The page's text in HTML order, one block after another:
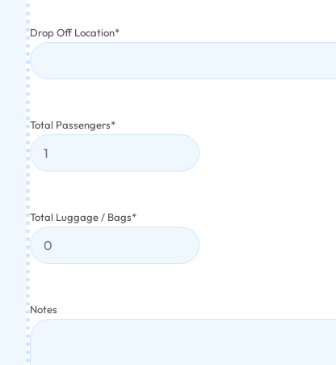
Drop Off Location*
Total Passengers*
Total Luggage / Bags*
Notes